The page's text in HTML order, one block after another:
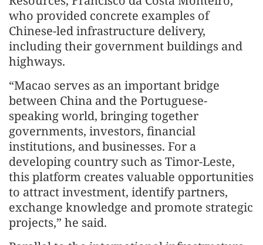
who provided concrete examples of
Chinese‑led infrastructure delivery,
including their government buildings and
highways.
“Macao serves as an important bridge
between China and the Portuguese-
speaking world, bringing together
governments, investors, financial
institutions, and businesses. For a
developing country such as Timor-Leste,
this platform creates valuable opportunities
to attract investment, identify partners,
exchange knowledge and promote strategic
projects,” he said.